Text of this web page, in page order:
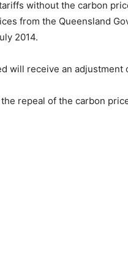
without the carbon
from the Queensland
2014.
will receive an adjustment
repeal of the carbon